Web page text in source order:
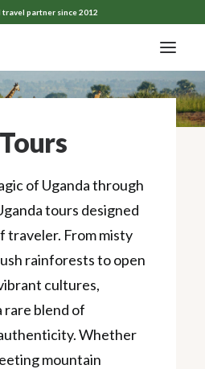
partner since 2012
of Uganda through
tours designed
traveler. From misty
rainforests to open
cultures,
rare blend of
Whether
mountain